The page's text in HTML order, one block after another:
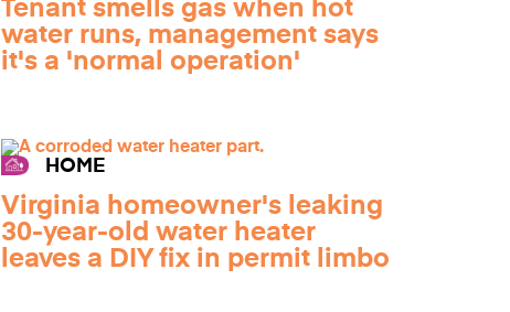
Tenant smells gas when hot
water runs, management says
it's a 'normal operation'
HOME
Virginia homeowner's leaking
30-year-old water heater
leaves a DIY fix in permit limbo